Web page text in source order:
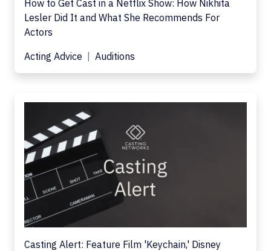
How to Get Cast in a Netflix Show: How Nikhita
Lesler Did It and What She Recommends For
Actors
Acting Advice
Auditions
Casting Alert: Feature Film 'Keychain,' Disney